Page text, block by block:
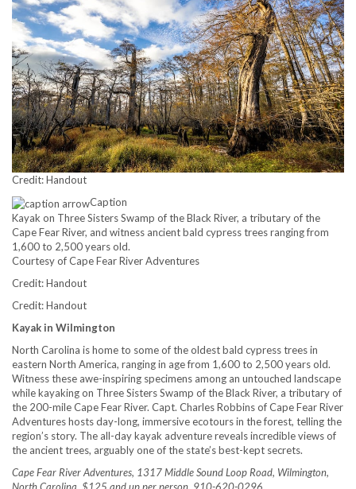
Credit: Handout
Caption
Kayak on Three Sisters Swamp of the Black River, a tributary of the
Cape Fear River, and witness ancient bald cypress trees ranging from
1,600 to 2,500 years old.
Courtesy of Cape Fear River Adventures
Credit: Handout
Credit: Handout
Kayak in Wilmington
North Carolina is home to some of the oldest bald cypress trees in
eastern North America, ranging in age from 1,600 to 2,500 years old.
Witness these awe-inspiring specimens among an untouched landscape
while kayaking on Three Sisters Swamp of the Black River, a tributary of
the 200-mile Cape Fear River. Capt. Charles Robbins of Cape Fear River
Adventures hosts day-long, immersive ecotours in the forest, telling the
region’s story. The all-day kayak adventure reveals incredible views of
the ancient trees, arguably one of the state’s best-kept secrets.
Cape Fear River Adventures, 1317 Middle Sound Loop Road, Wilmington,
North Carolina. $125 and up per person. 910-620-0296,